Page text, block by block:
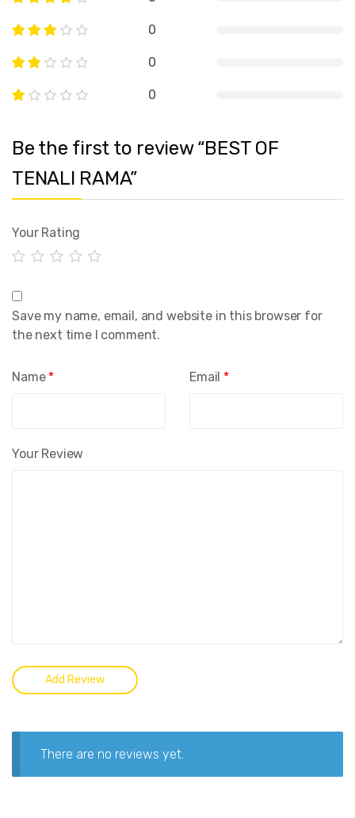
0
0
0
Be the first to review “BEST OF
TENALI RAMA”
Your Rating
Your Review
Name * Email *
Save my name, email, and website in this browser for
the next time I comment.
There are no reviews yet.